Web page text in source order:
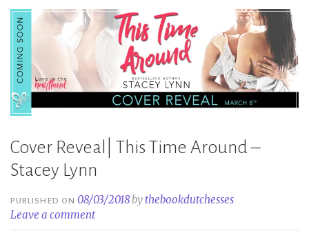
Lynn”
Cover Reveal| This Time Around –
Stacey Lynn
PUBLISHED ON08/03/2018bythebookdutchesses
Leave a comment